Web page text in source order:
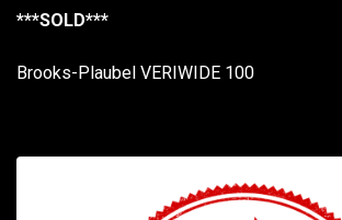
***SOLD***
Brooks-Plaubel VERIWIDE 100